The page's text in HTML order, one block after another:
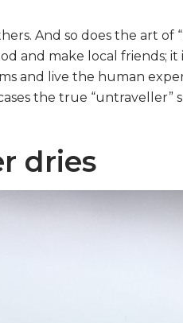
And so does the art of
and make local friends; it
and live the human
the true “untraveller”
dries